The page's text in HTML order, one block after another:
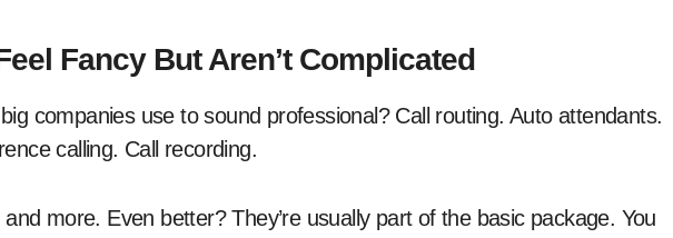
Fancy But Aren’t Complicated
companies use to sound professional? Call routing. Auto attendants.
calling. Call recording.
more. Even better? They’re usually part of the basic package. You